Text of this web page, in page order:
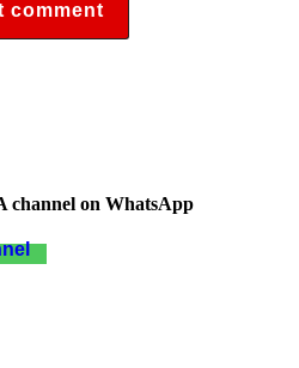
channel on WhatsApp